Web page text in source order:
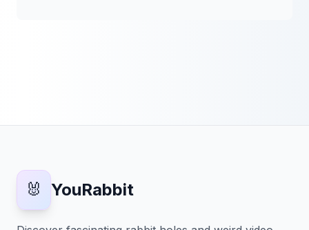
🐰 YouRabbit